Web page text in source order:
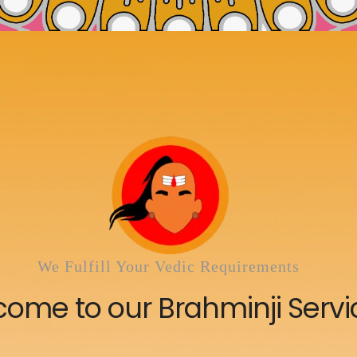
We Fulfill Your Vedic Requirements
to our Brahminji